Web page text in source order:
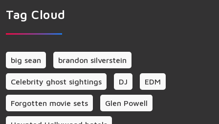
Tag Cloud
big sean brandon silverstein
Celebrity ghost sightings DJ EDM
Forgotten movie sets Glen Powell